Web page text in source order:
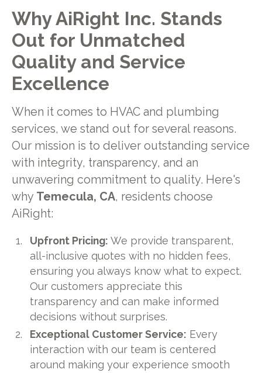
Why AiRight Inc. Stands
Out for Unmatched
Quality and Service
Excellence
When it comes to HVAC and plumbing
services, we stand out for several reasons.
Our mission is to deliver outstanding service
with integrity, transparency, and an
unwavering commitment to quality. Here's
why Temecula, CA, residents choose
AiRight:
Upfront Pricing:We provide transparent,
all-inclusive quotes with no hidden fees,
ensuring you always know what to expect.
Our customers appreciate this
transparency and can make informed
decisions without surprises.
Exceptional Customer Service: Every
interaction with our team is centered
around making your experience smooth